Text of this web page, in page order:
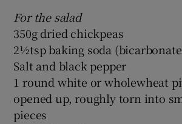
For the salad
350g dried chickpeas
2½tsp baking soda
Salt and black pepper
1 round white or wholewheat
opened up, roughly torn into
pieces